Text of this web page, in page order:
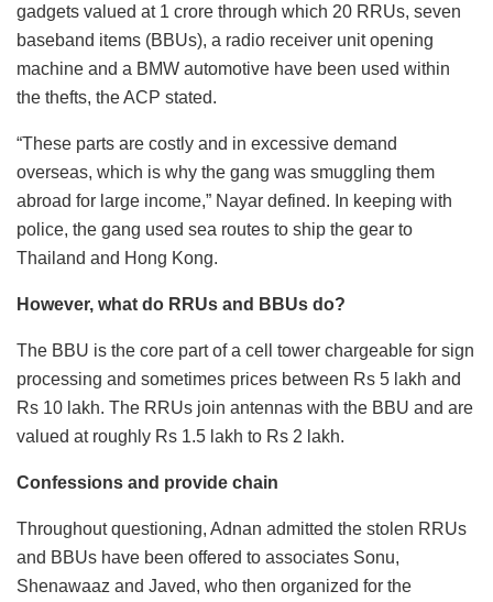
gadgets valued at 1 crore through which 20 RRUs, seven
baseband items (BBUs), a radio receiver unit opening
machine and a BMW automotive have been used within
the thefts, the ACP stated.
“These parts are costly and in excessive demand
overseas, which is why the gang was smuggling them
abroad for large income,” Nayar defined. In keeping with
police, the gang used sea routes to ship the gear to
Thailand and Hong Kong.
However, what do RRUs and BBUs do?
The BBU is the core part of a cell tower chargeable for sign
processing and sometimes prices between Rs 5 lakh and
Rs 10 lakh. The RRUs join antennas with the BBU and are
valued at roughly Rs 1.5 lakh to Rs 2 lakh.
Confessions and provide chain
Throughout questioning, Adnan admitted the stolen RRUs
and BBUs have been offered to associates Sonu,
Shenawaaz and Javed, who then organized for the